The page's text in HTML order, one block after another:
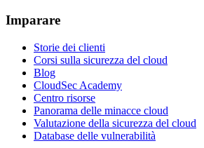
Imparare
Storie dei clienti
Corsi sulla sicurezza del cloud
Blog
CloudSec Academy
Centro risorse
Panorama delle minacce cloud
Valutazione della sicurezza del cloud
Database delle vulnerabilità